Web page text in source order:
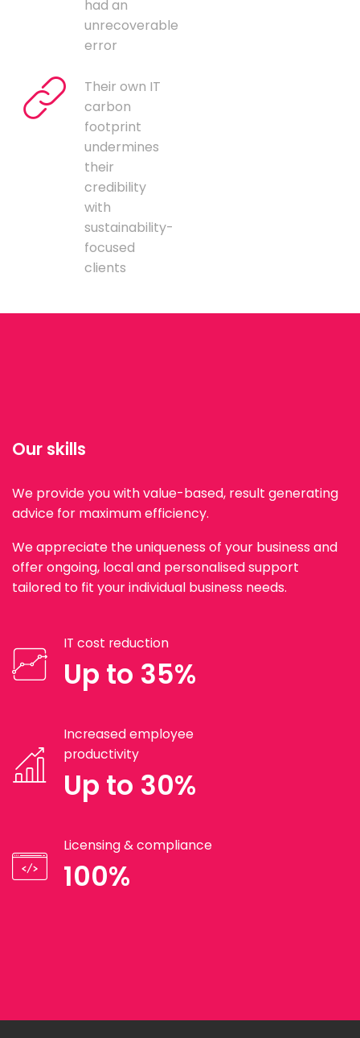
had an
unrecoverable
error
Their own IT
carbon
footprint
undermines
their
credibility
with
sustainability-
focused
clients
Our skills
We provide you with value-based, result generating
advice for maximum efficiency.
We appreciate the uniqueness of your business and
offer ongoing, local and personalised support
tailored to fit your individual business needs.
IT cost reduction
Up to 35%
Increased employee
productivity
Up to 30%
Licensing & compliance
100%